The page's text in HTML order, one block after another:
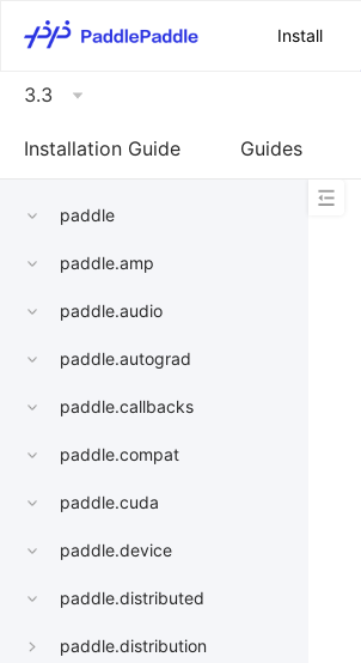
Install
3.3
Installation Guide Guides
paddle
paddle.amp
paddle.audio
paddle.autograd
paddle.callbacks
paddle.compat
paddle.cuda
paddle.device
paddle.distributed
paddle.distribution